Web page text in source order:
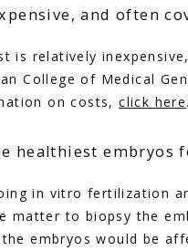
and often
is relatively
College of Medical
on costs, click here
healthiest embryos
in vitro fertilization
matter to biopsy the
embryos would be